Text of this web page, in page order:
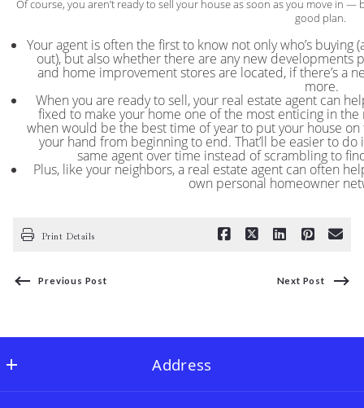
Of course, you aren’t ready to sell your house as soon as you move in
good plan.
Your agent is often the first to know not only who’s buying
out), but also whether there are any new developments
and home improvement stores are located, if there’s a
more.
When you are ready to sell, your real estate agent can
fixed to make your home one of the most enticing in
when would be the best time of year to put your house
your hand from beginning to end. That’ll be easier to
same agent over time instead of scrambling to
Plus, like your neighbors, a real estate agent can often
own personal homeowner
Print Details
Previous Post Next Post
Address